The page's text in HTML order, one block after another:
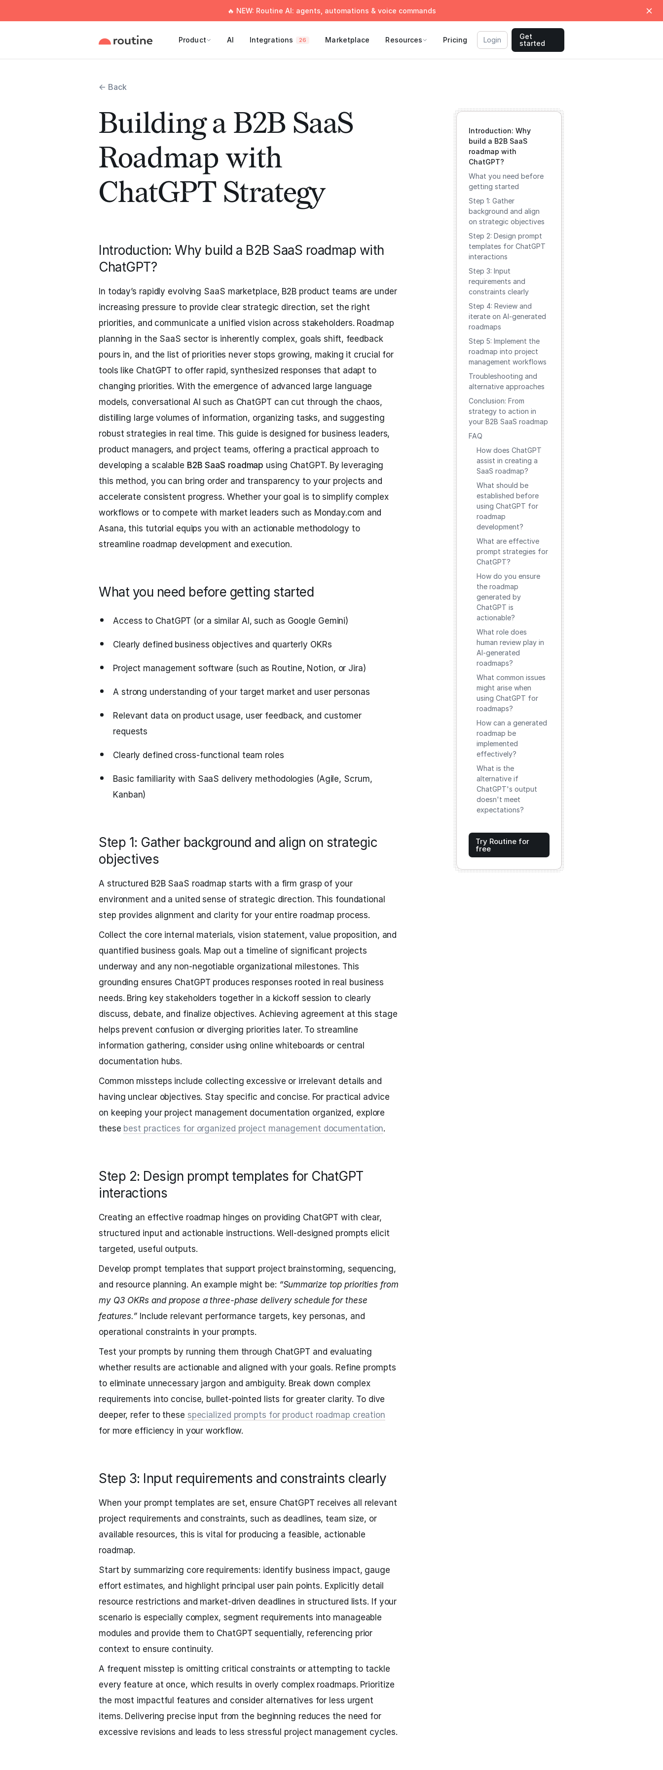
🔥 NEW: Routine AI: agents, automations & voice commands
Product AI Integrations 26 Marketplace Resources Pricing Login
Get
started
← Back
Building a B2B SaaS
Roadmap with
ChatGPT Strategy
Introduction: Why build a B2B SaaS roadmap with
ChatGPT?
In today’s rapidly evolving SaaS marketplace, B2B product teams are under
increasing pressure to provide clear strategic direction, set the right
priorities, and communicate a unified vision across stakeholders. Roadmap
planning in the SaaS sector is inherently complex, goals shift, feedback
pours in, and the list of priorities never stops growing, making it crucial for
tools like ChatGPT to offer rapid, synthesized responses that adapt to
changing priorities. With the emergence of advanced large language
models, conversational AI such as ChatGPT can cut through the chaos,
distilling large volumes of information, organizing tasks, and suggesting
robust strategies in real time. This guide is designed for business leaders,
product managers, and project teams, offering a practical approach to
developing a scalable B2B SaaS roadmap using ChatGPT. By leveraging
this method, you can bring order and transparency to your projects and
accelerate consistent progress. Whether your goal is to simplify complex
workflows or to compete with market leaders such as Monday.com and
Asana, this tutorial equips you with an actionable methodology to
streamline roadmap development and execution.
What you need before getting started
Access to ChatGPT (or a similar AI, such as Google Gemini)
Clearly defined business objectives and quarterly OKRs
Project management software (such as Routine, Notion, or Jira)
A strong understanding of your target market and user personas
Relevant data on product usage, user feedback, and customer
requests
Clearly defined cross-functional team roles
Basic familiarity with SaaS delivery methodologies (Agile, Scrum,
Kanban)
Step 1: Gather background and align on strategic
objectives
A structured B2B SaaS roadmap starts with a firm grasp of your
environment and a united sense of strategic direction. This foundational
step provides alignment and clarity for your entire roadmap process.
Collect the core internal materials, vision statement, value proposition, and
quantified business goals. Map out a timeline of significant projects
underway and any non-negotiable organizational milestones. This
grounding ensures ChatGPT produces responses rooted in real business
needs. Bring key stakeholders together in a kickoff session to clearly
discuss, debate, and finalize objectives. Achieving agreement at this stage
helps prevent confusion or diverging priorities later. To streamline
information gathering, consider using online whiteboards or central
documentation hubs.
Common missteps include collecting excessive or irrelevant details and
having unclear objectives. Stay specific and concise. For practical advice
on keeping your project management documentation organized, explore
these best practices for organized project management documentation.
Step 2: Design prompt templates for ChatGPT
interactions
Creating an effective roadmap hinges on providing ChatGPT with clear,
structured input and actionable instructions. Well-designed prompts elicit
targeted, useful outputs.
Develop prompt templates that support project brainstorming, sequencing,
and resource planning. An example might be: “Summarize top priorities from
my Q3 OKRs and propose a three-phase delivery schedule for these
features.” Include relevant performance targets, key personas, and
operational constraints in your prompts.
Test your prompts by running them through ChatGPT and evaluating
whether results are actionable and aligned with your goals. Refine prompts
to eliminate unnecessary jargon and ambiguity. Break down complex
requirements into concise, bullet-pointed lists for greater clarity. To dive
deeper, refer to these specialized prompts for product roadmap creation
for more efficiency in your workflow.
Step 3: Input requirements and constraints clearly
When your prompt templates are set, ensure ChatGPT receives all relevant
project requirements and constraints, such as deadlines, team size, or
available resources, this is vital for producing a feasible, actionable
roadmap.
Start by summarizing core requirements: identify business impact, gauge
effort estimates, and highlight principal user pain points. Explicitly detail
resource restrictions and market-driven deadlines in structured lists. If your
scenario is especially complex, segment requirements into manageable
modules and provide them to ChatGPT sequentially, referencing prior
context to ensure continuity.
A frequent misstep is omitting critical constraints or attempting to tackle
every feature at once, which results in overly complex roadmaps. Prioritize
the most impactful features and consider alternatives for less urgent
items. Delivering precise input from the beginning reduces the need for
excessive revisions and leads to less stressful project management cycles.
Introduction: Why
build a B2B SaaS
roadmap with
ChatGPT?
What you need before
getting started
Step 1: Gather
background and align
on strategic objectives
Step 2: Design prompt
templates for ChatGPT
interactions
Step 3: Input
requirements and
constraints clearly
Step 4: Review and
iterate on AI-generated
roadmaps
Step 5: Implement the
roadmap into project
management workflows
Troubleshooting and
alternative approaches
Conclusion: From
strategy to action in
your B2B SaaS roadmap
FAQ
How does ChatGPT
assist in creating a
SaaS roadmap?
What should be
established before
using ChatGPT for
roadmap
development?
What are effective
prompt strategies for
ChatGPT?
How do you ensure
the roadmap
generated by
ChatGPT is
actionable?
What role does
human review play in
AI-generated
roadmaps?
What common issues
might arise when
using ChatGPT for
roadmaps?
How can a generated
roadmap be
implemented
effectively?
What is the
alternative if
ChatGPT's output
doesn't meet
expectations?
Try Routine for
free